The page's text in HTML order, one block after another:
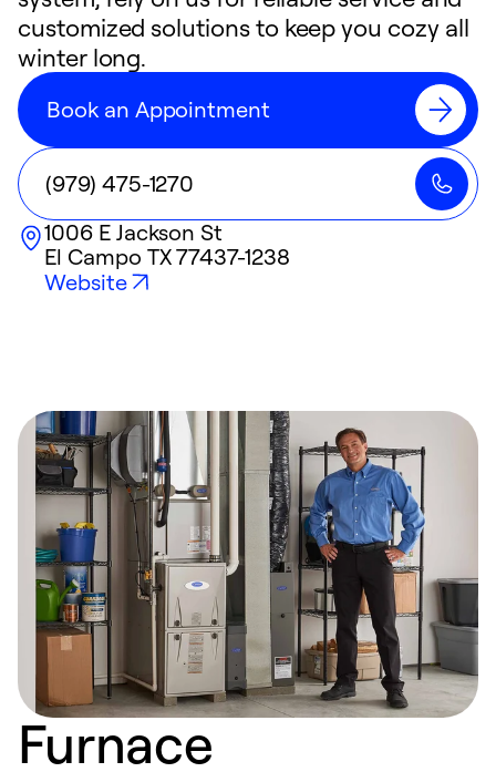
customized solutions to keep you cozy all
winter long.
Book an Appointment
(979) 475-1270
1006 E Jackson St
El Campo TX77437-1238
Website
Furnace